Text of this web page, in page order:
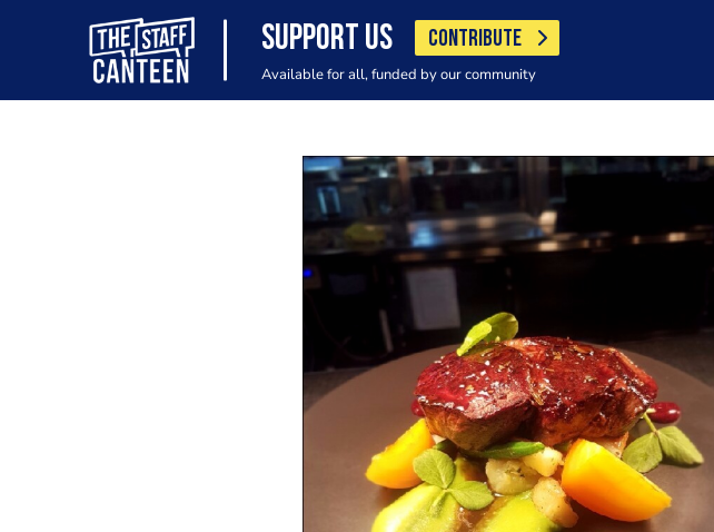
SUPPORT US CONTRIBUTE
Available for all, funded by our community